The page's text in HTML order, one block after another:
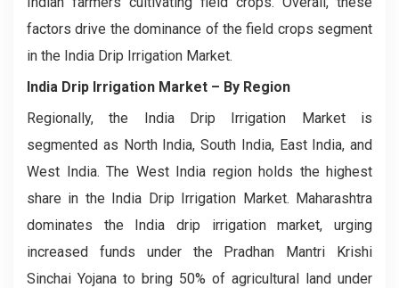
factors drive the dominance of the field crops segment
in the India Drip Irrigation Market.
India Drip Irrigation Market – By Region
Regionally, the India Drip Irrigation Market is
segmented as North India, South India, East India, and
West India. The West India region holds the highest
share in the India Drip Irrigation Market. Maharashtra
dominates the India drip irrigation market, urging
increased funds under the Pradhan Mantri Krishi
Sinchai Yojana to bring 50% of agricultural land under